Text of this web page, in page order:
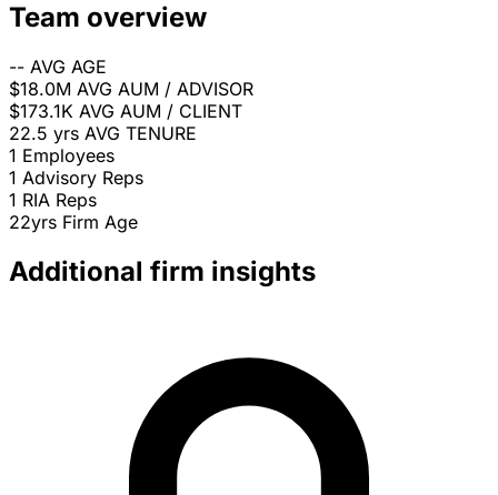
Team overview
-- AVG AGE
$18.0M AVG AUM / ADVISOR
$173.1K AVG AUM / CLIENT
22.5 yrs AVG TENURE
1 Employees
1 Advisory Reps
1 RIA Reps
22yrs Firm Age
Additional firm insights